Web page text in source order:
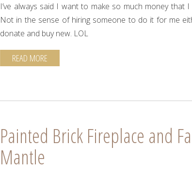
I’ve always said I want to make so much money that
Not in the sense of hiring someone to do it for me
donate and buy new. LOL
READ MORE
Painted Brick Fireplace and
Mantle